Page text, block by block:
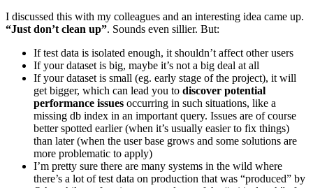
I discussed this with my colleagues and an interesting idea came up.
“Just don’t clean up”. Sounds even sillier. But:
If test data is isolated enough, it shouldn’t affect other users
If your dataset is big, maybe it’s not a big deal at all
If your dataset is small (eg. early stage of the project), it will
get bigger, which can lead you to discover potential
performance issues occurring in such situations, like a
missing db index in an important query. Issues are of course
better spotted earlier (when it’s usually easier to fix things)
than later (when the user base grows and some solutions are
more problematic to apply)
I’m pretty sure there are many systems in the wild where
there’s a lot of test data on production that was “produced” by